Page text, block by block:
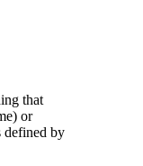
that
or
defined by